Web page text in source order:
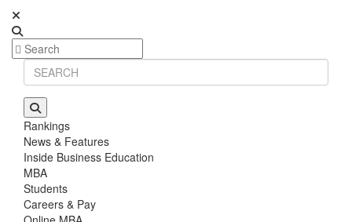
Rankings
News & Features
Inside Business Education
MBA
Students
Careers & Pay